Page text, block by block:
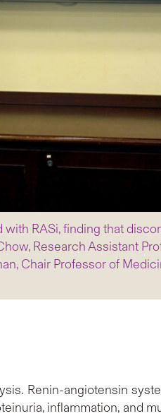
RASi, finding that
Research Assistant
Chair Professor of
Renin-angiotensin
inflammation, and